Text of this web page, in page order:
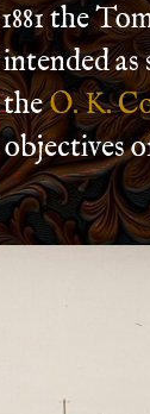
the
as
theO. K.